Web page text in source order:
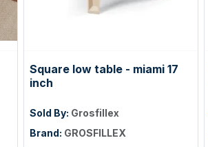
Square low table - miami 17
inch
Sold By: Grosfillex
Brand: GROSFILLEX